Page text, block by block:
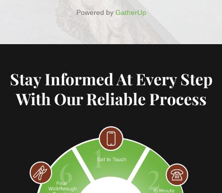
Powered by GatherUp
Stay Informed At Every Step
With Our Reliable Process